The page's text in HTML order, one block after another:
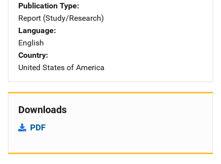
Publication Type
Report (Study/Research)
Language
English
Country
United States of America
Downloads
PDF